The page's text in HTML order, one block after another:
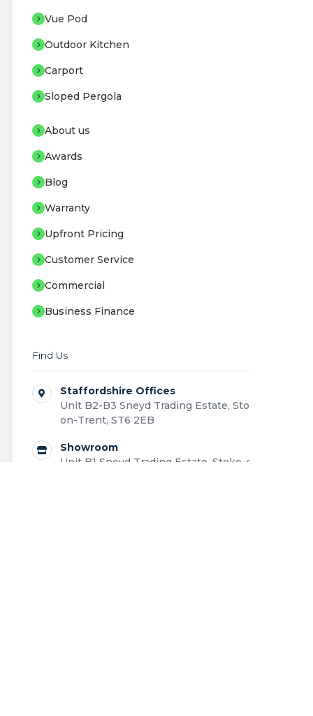
Vue Pod
Outdoor Kitchen
Carport
Sloped Pergola
About us
Awards
Blog
Warranty
Upfront Pricing
Customer Service
Commercial
Business Finance
Find Us
Staffordshire Offices
Unit B2-B3 Sneyd Trading Estate, Stoke-
on-Trent, ST6 2EB
Showroom
Unit B1 Sneyd Trading Estate, Stoke-on-